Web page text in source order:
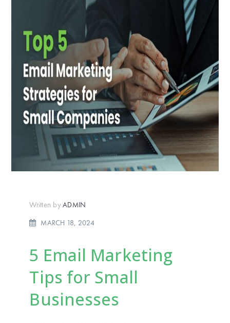
Written byADMIN
MARCH 18, 2024
5 Email Marketing
Tips for Small
Businesses